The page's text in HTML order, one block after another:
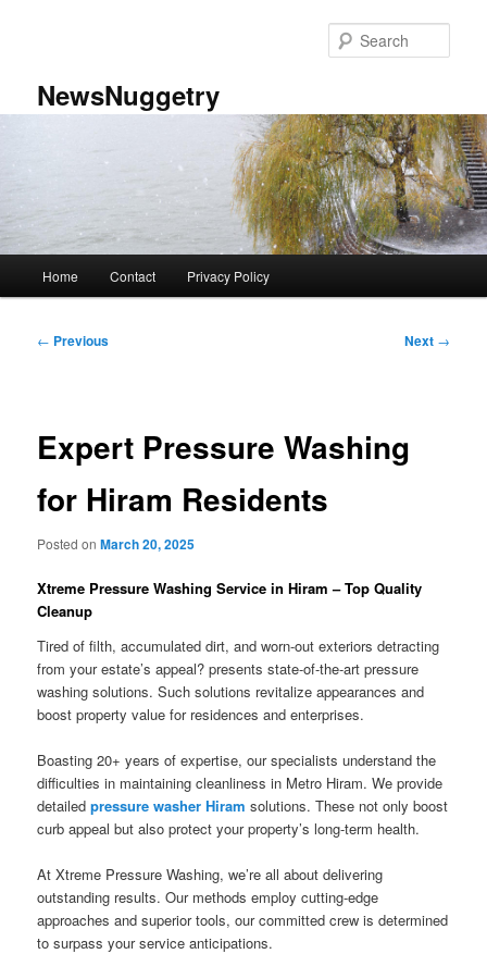
NewsNuggetry
Home Contact Privacy Policy
Post
← Previous Next →
Expert Pressure Washing
for Hiram Residents
Posted onMarch 20, 2025
Xtreme Pressure Washing Service in Hiram – Top Quality
Cleanup
Tired of filth, accumulated dirt, and worn-out exteriors detracting
from your estate’s appeal? presents state-of-the-art pressure
washing solutions. Such solutions revitalize appearances and
boost property value for residences and enterprises.
Boasting 20+ years of expertise, our specialists understand the
difficulties in maintaining cleanliness in Metro Hiram. We provide
detailedpressure washer Hiram solutions. These not only boost
curb appeal but also protect your property’s long-term health.
At Xtreme Pressure Washing, we’re all about delivering
outstanding results. Our methods employ cutting-edge
approaches and superior tools, our committed crew is determined
to surpass your service anticipations.